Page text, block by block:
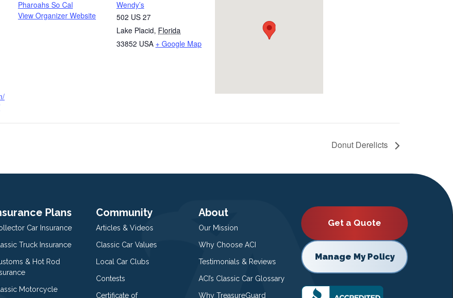
Pharoahs So Cal
View Organizer Website
Wendy’s
502 US 27
Lake Placid, Florida
33852 USA + Google Map
Donut Derelicts
Plans
Car Insurance
Truck Insurance
& Hot Rod
Motorcycle
Community
Articles & Videos
Classic Car Values
Local Car Clubs
Contests
Certificate of
About
Our Mission
Why Choose ACI
Testimonials & Reviews
ACI’s Classic Car Glossary
Why TreasureGuard
Get a Quote
Manage My Policy